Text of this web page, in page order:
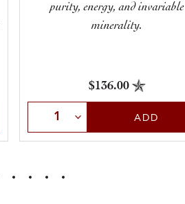
purity, energy, and invariable
minerality.
$136.00
Select QuantityADD